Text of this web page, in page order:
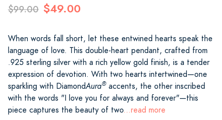
$99.00 $49.00
When words fall short, let these entwined hearts speak the
language of love. This double-heart pendant, crafted from
.925 sterling silver with a rich yellow gold finish, is a tender
expression of devotion. With two hearts intertwined—one
sparkling with DiamondAura®accents, the other inscribed
with the words "I love you for always and forever"—this
piece captures the beauty of two...read more